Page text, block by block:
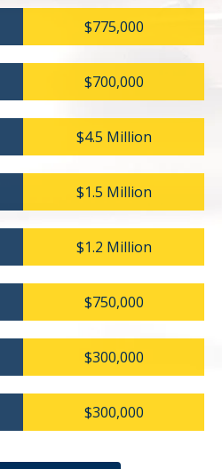
$775,000
$700,000
$4.5 Million
$1.5 Million
$1.2 Million
$750,000
$300,000
$300,000